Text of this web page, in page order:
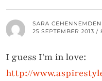
SARA CEHENNEMDEN
25 SEPTEMBER 2013 /
I guess I'm in love:
http://